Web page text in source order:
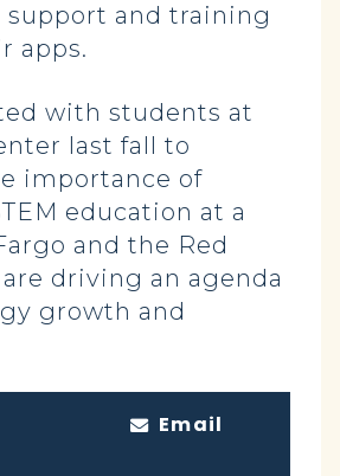
support and training
apps.
with students at
last fall to
importance of
education at a
and the Red
driving an agenda
growth and
Email